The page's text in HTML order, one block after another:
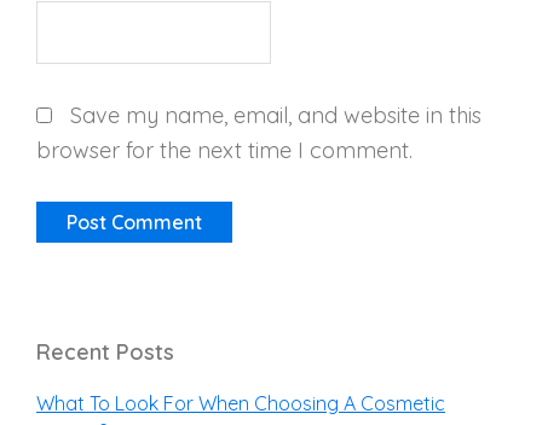
Save my name, email, and website in this
browser for the next time I comment.
Recent Posts
What To Look For When Choosing A Cosmetic